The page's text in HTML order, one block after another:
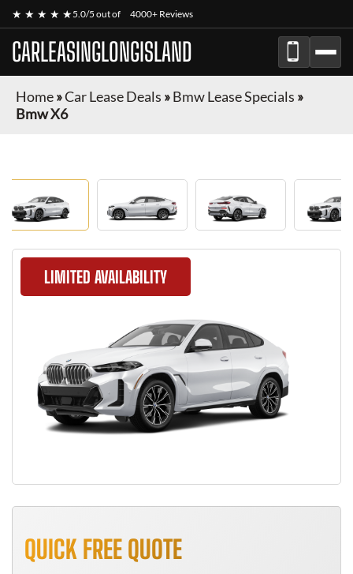
★ ★ ★ ★ ★5.0/5 out of 4000+ Reviews
CARLEASINGLONGISLAND
Home»Car Lease Deals »Bmw Lease Specials »
Bmw X6
LIMITED AVAILABILITY
QUICK FREE QUOTE